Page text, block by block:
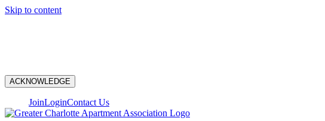
Skip to content
ACKNOWLEDGE
JoinLoginContact Us